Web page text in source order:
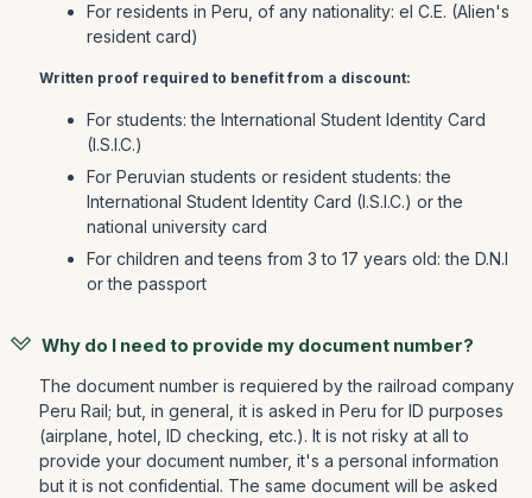
For residents in Peru, of any nationality: el C.E. (Alien's
resident card)
Written proof required to benefit from a discount:
For students: the International Student Identity Card
(I.S.I.C.)
For Peruvian students or resident students: the
International Student Identity Card (I.S.I.C.) or the
national university card
For children and teens from 3 to 17 years old: the D.N.I
or the passport
Why do I need to provide my document number?
The document number is requiered by the railroad company
Peru Rail; but, in general, it is asked in Peru for ID purposes
(airplane, hotel, ID checking, etc.). It is not risky at all to
provide your document number, it's a personal information
but it is not confidential. The same document will be asked